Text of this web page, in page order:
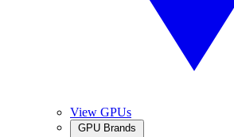
View GPUs